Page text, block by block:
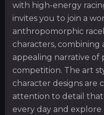
with high-energy
invites you to join a
anthropomorphic
characters,
appealing narrative of
competition. The art
character designs are
attention to detail
every day and